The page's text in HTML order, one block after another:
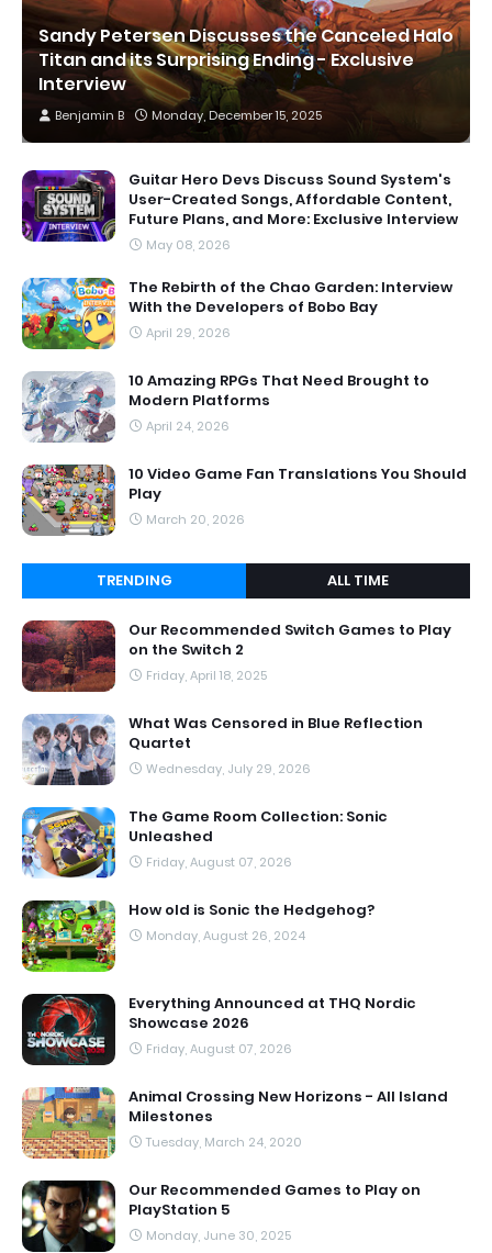
Sandy Petersen Discusses the Canceled Halo
Titan and its Surprising Ending - Exclusive
Interview
Benjamin B Monday, December 15, 2025
Guitar Hero Devs Discuss Sound System's
User-Created Songs, Affordable Content,
Future Plans, and More: Exclusive Interview
May 08, 2026
The Rebirth of the Chao Garden: Interview
With the Developers of Bobo Bay
April 29, 2026
10 Amazing RPGs That Need Brought to
Modern Platforms
April 24, 2026
10 Video Game Fan Translations You Should
Play
March 20, 2026
TRENDING ALL TIME
Our Recommended Switch Games to Play
on the Switch 2
Friday, April 18, 2025
What Was Censored in Blue Reflection
Quartet
Wednesday, July 29, 2026
The Game Room Collection: Sonic
Unleashed
Friday, August 07, 2026
How old is Sonic the Hedgehog?
Monday, August 26, 2024
Everything Announced at THQ Nordic
Showcase 2026
Friday, August 07, 2026
Animal Crossing New Horizons - All Island
Milestones
Tuesday, March 24, 2020
Our Recommended Games to Play on
PlayStation 5
Monday, June 30, 2025